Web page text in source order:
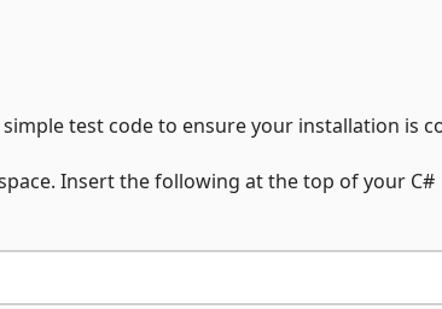
test code to ensure your installation is
Insert the following at the top of your C#